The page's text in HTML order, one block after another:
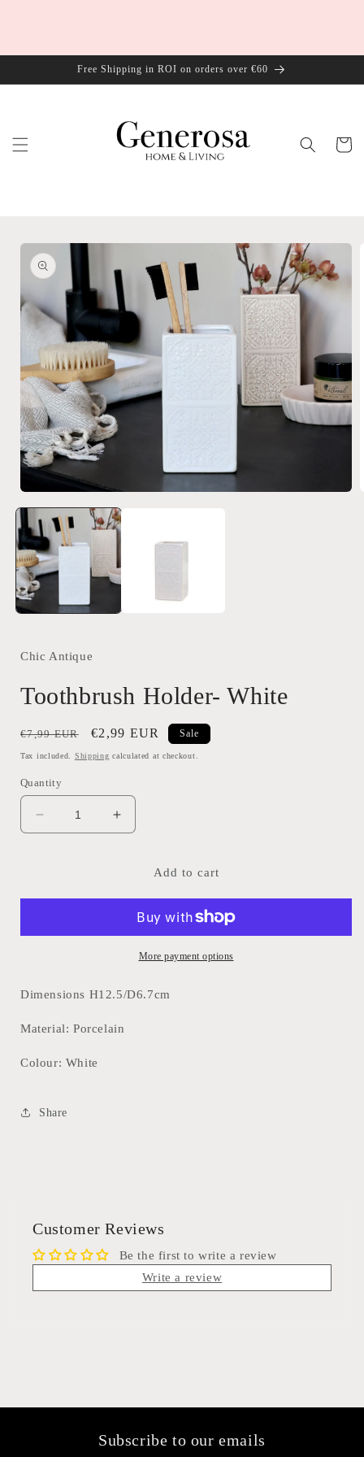
Free Shipping in ROI on orders over €60
Cart
Skip to
product
information
media
1
in
modal
Chic Antique
Toothbrush Holder- White
Regular
price
€7,99 EUR
Sale
price
€2,99 EUR Sale
Tax included. Shipping calculated at checkout.
Quantity
Decrease
quantity
Increase
quantity
ToothbrushAdd to cart
More payment options
Dimensions H12.5/D6.7cm
Material: Porcelain
Colour: White
Share
Customer Reviews
Be the first to write a review
Write a review
Subscribe to our emails